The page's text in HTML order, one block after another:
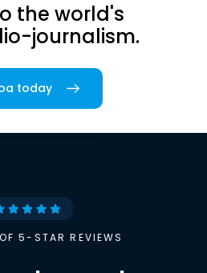
the world's
journalism.
today
5-STAR REVIEWS